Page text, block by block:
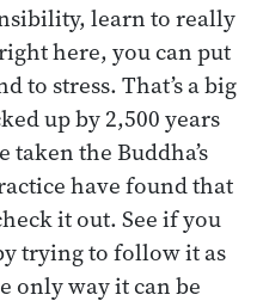
learn to really
here, you can put
to stress. That’s a big
up by 2,500 years
taken the Buddha’s
have found that
it out. See if you
trying to follow it as
only way it can be